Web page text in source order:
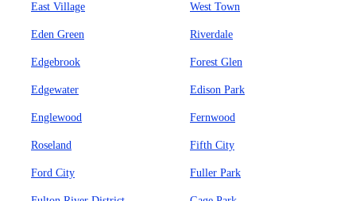
East Village West Town
Eden Green Riverdale
Edgebrook Forest Glen
Edgewater Edison Park
Englewood Fernwood
Roseland Fifth City
Ford City Fuller Park